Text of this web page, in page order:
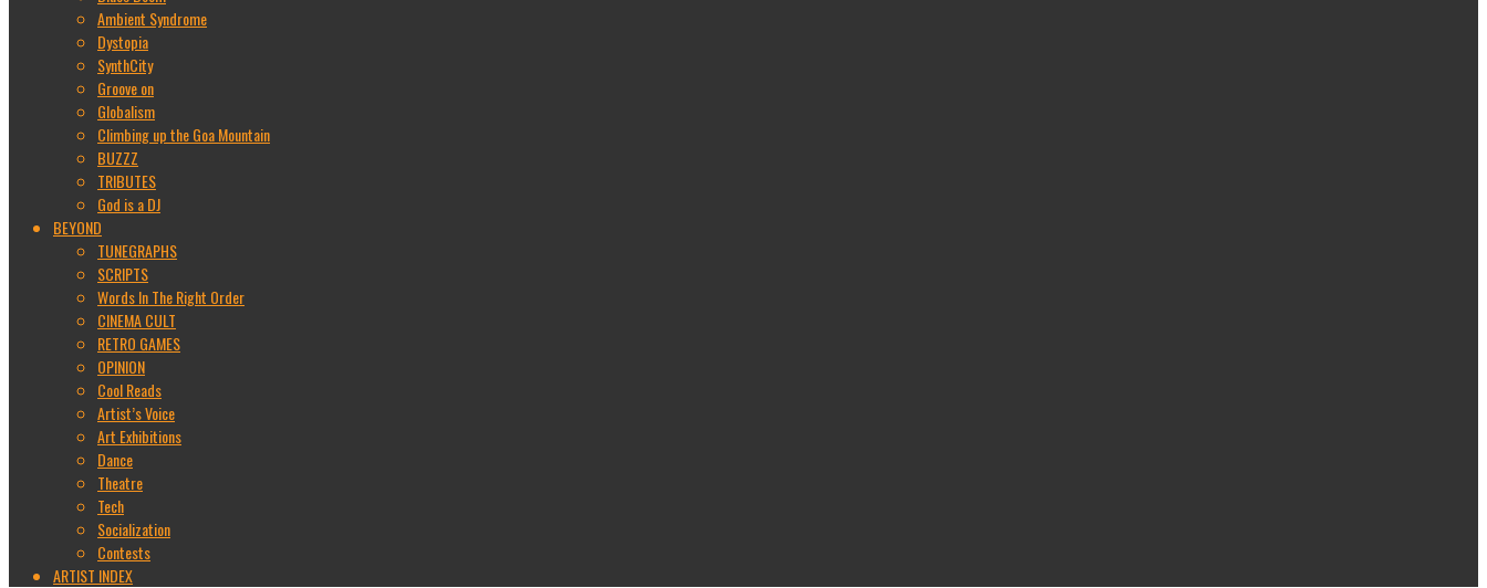
Ambient Syndrome
Dystopia
SynthCity
Groove on
Globalism
Climbing up the Goa Mountain
BUZZZ
TRIBUTES
God is a DJ
BEYOND
TUNEGRAPHS
SCRIPTS
Words In The Right Order
CINEMA CULT
RETRO GAMES
OPINION
Cool Reads
Artist’s Voice
Art Exhibitions
Dance
Theatre
Tech
Socialization
Contests
ARTIST INDEX